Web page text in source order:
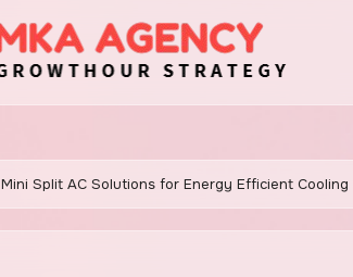
Mini Split AC Solutions for Energy Efficient Cooling